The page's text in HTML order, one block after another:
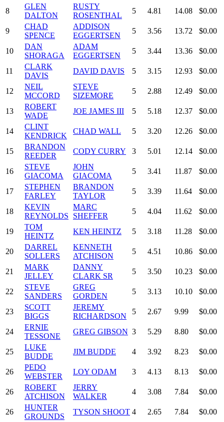
8
GLEN
DALTON
RUSTY
ROSENTHAL
5 4.81 14.08 $0.00
9
CHAD
SPENCE
ADDISON
EGGERTSEN
5 3.56 13.72 $0.00
10
DAN
SHORAGA
ADAM
EGGERTSEN
5 3.44 13.36 $0.00
11
CLARK
DAVIS
DAVID DAVIS 5 3.15 12.93 $0.00
12
NEIL
MCCORD
STEVE
SIZEMORE
5 2.88 12.49 $0.00
13
ROBERT
WADE
JOE JAMES III 5 5.18 12.37 $0.00
14
CLINT
KENDRICK
CHAD WALL 5 3.20 12.26 $0.00
15
BRANDON
REEDER
CODY CURRY 3 5.01 12.14 $0.00
16
STEVE
GIACOMA
JOHN
GIACOMA
5 3.41 11.87 $0.00
17
STEPHEN
FARLEY
BRANDON
TAYLOR
5 3.39 11.64 $0.00
18
KEVIN
REYNOLDS
MARC
SHEFFER
5 4.04 11.62 $0.00
19
TOM
HEINTZ
KEN HEINTZ 5 3.18 11.28 $0.00
20
DARREL
SOLLERS
KENNETH
ATCHISON
5 4.51 10.86 $0.00
21
MARK
JELLEY
DANNY
CLARK SR
5 3.50 10.23 $0.00
22
STEVE
SANDERS
GREG
GORDEN
5 3.13 10.10 $0.00
23
SCOTT
BIGGS
JEREMY
RICHARDSON
5 2.67 9.99 $0.00
24
ERNIE
TESSONE
GREG GIBSON 3 5.29 8.80 $0.00
25
LUKE
BUDDE
JIM BUDDE 4 3.92 8.23 $0.00
26
PEDO
WEBSTER
LOY ODAM 3 4.13 8.13 $0.00
26
ROBERT
ATCHISON
JERRY
WALKER
4 3.08 7.84 $0.00
26
HUNTER
GROUNDS
TYSON SHOOT 4 2.65 7.84 $0.00